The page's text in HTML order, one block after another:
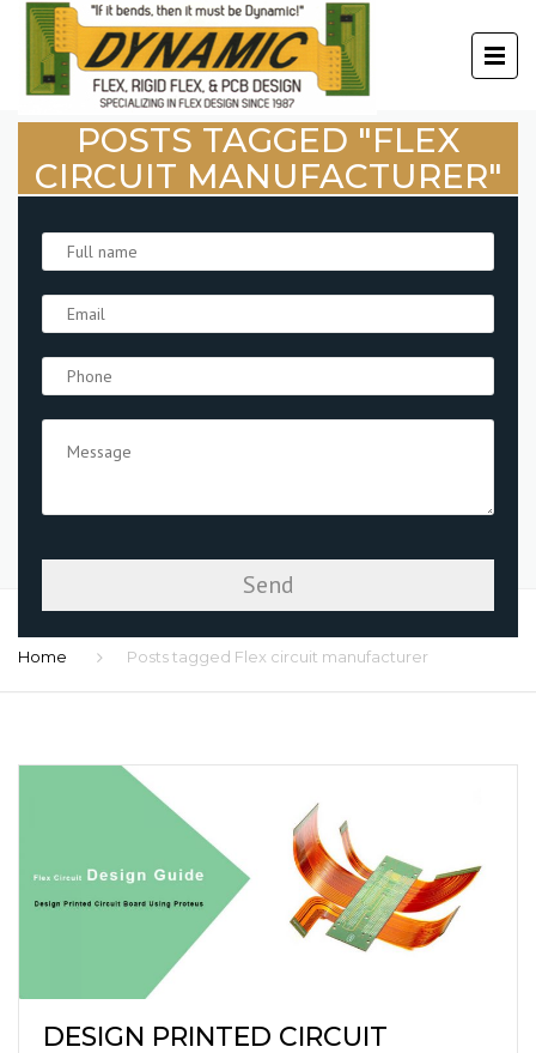
POSTS TAGGED "FLEX
CIRCUIT MANUFACTURER"
Home Posts tagged Flex circuit manufacturer
DESIGN PRINTED CIRCUIT